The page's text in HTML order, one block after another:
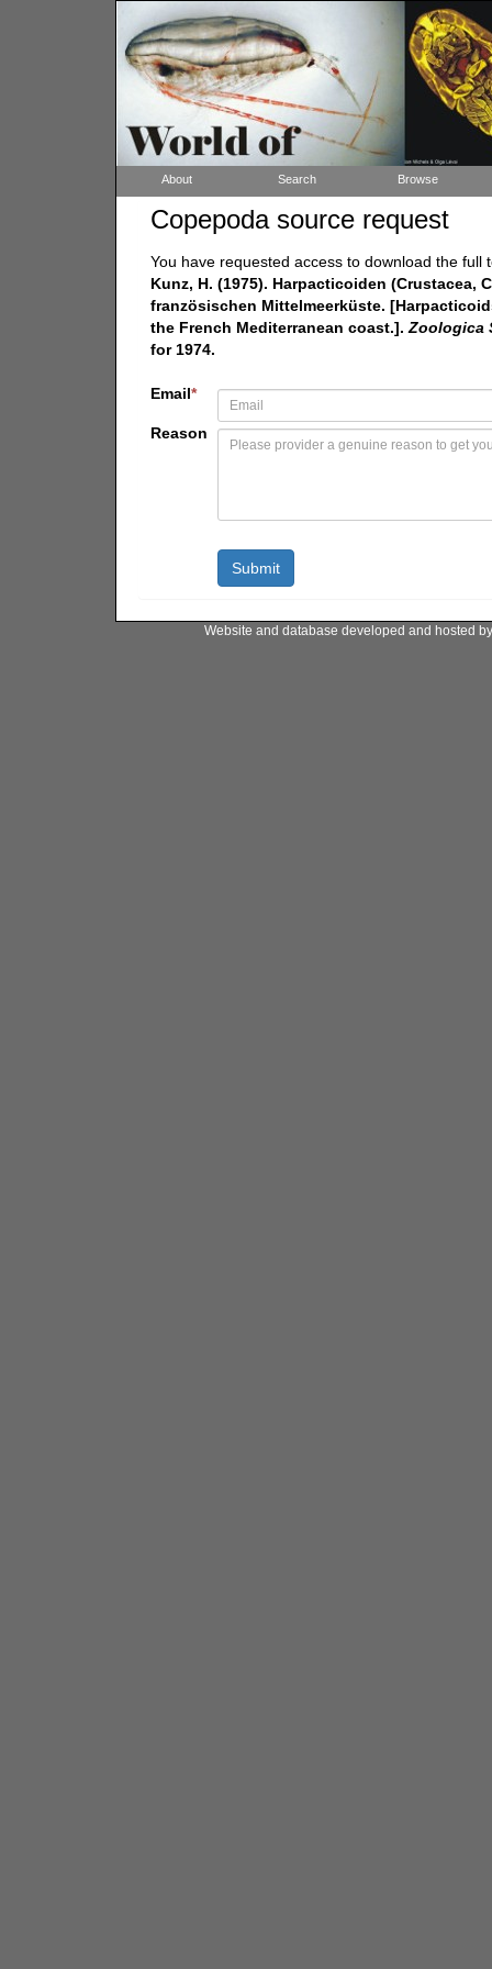
About Search Browse
Copepoda source request
You have requested access to download the full
Kunz, H. (1975). Harpacticoiden (Crustacea,
französischen Mittelmeerküste.
the French Mediterranean coast.]. Zoologica
for 1974.
Email*
Reason
Website and database developed and hosted